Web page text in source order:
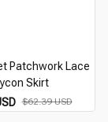
Patchwork Lace
Skirt
$62.39 USD